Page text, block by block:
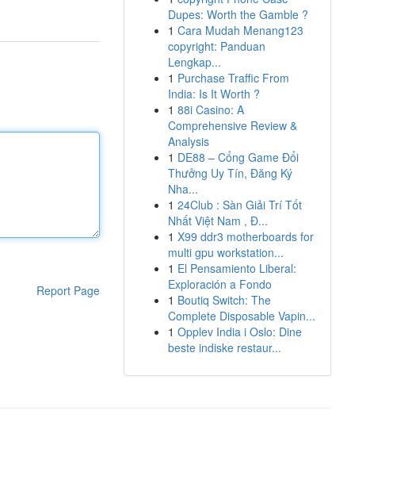
Report Page
Dupes: Worth the Gamble ?
1 Cara Mudah Menang123
copyright: Panduan
Lengkap...
1 Purchase Traffic From
India: Is It Worth ?
1 88i Casino: A
Comprehensive Review &
Analysis
1 DE88 – Cổng Game Đổi
Thưởng Uy Tín, Đăng Ký
Nha...
1 24Club : Sàn Giải Trí Tốt
Nhất Việt Nam , Đ...
1 X99 ddr3 motherboards for
multi gpu workstation...
1 El Pensamiento Liberal:
Exploración a Fondo
1 Boutiq Switch: The
Complete Disposable Vapin...
1 Opplev India i Oslo: Dine
beste indiske restaur...